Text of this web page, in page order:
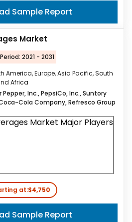
Sample Report
Market
2021 - 2031
America, Europe, Asia Pacific, South
Africa
Pepper, Inc., PepsiCo, Inc., Suntory
Cola Company, Refresco Group
at:$4,750
Sample Report